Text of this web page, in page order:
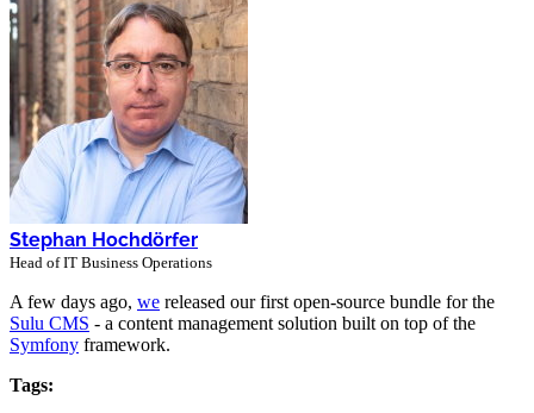
Stephan Hochdörfer
Head of IT Business Operations
A few days ago, we released our first open-source bundle for the
Sulu CMS - a content management solution built on top of the
Symfony framework.
Tags: